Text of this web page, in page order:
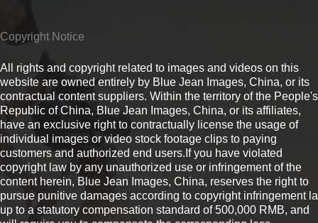
Copyright Notice
All rights and copyright related to images and videos on this
website are owned entirely by Blue Jean Images, China, or its
contractual content suppliers. Within the territory of the People's
Republic of China, Blue Jean Images, China, or its affiliates,
have an exclusive right to contractually license the usage of
individual images or video stock footage clips to paying
customers and authorized end users.If you have violated
copyright law by any unauthorized use or infringement of the
content herein, Blue Jean Images, China, reserves the right to
pursue punitive damages according to copyright infringement
up to a statutory compensation standard of 500,000 RMB, and